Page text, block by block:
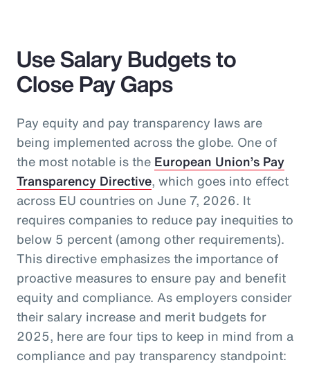
Use Salary Budgets to
Close Pay Gaps
Pay equity and pay transparency laws are
being implemented across the globe. One of
the most notable is the European Union’s Pay
Transparency Directive, which goes into effect
across EU countries on June 7, 2026. It
requires companies to reduce pay inequities to
below 5 percent (among other requirements).
This directive emphasizes the importance of
proactive measures to ensure pay and benefit
equity and compliance. As employers consider
their salary increase and merit budgets for
2025, here are four tips to keep in mind from a
compliance and pay transparency standpoint: